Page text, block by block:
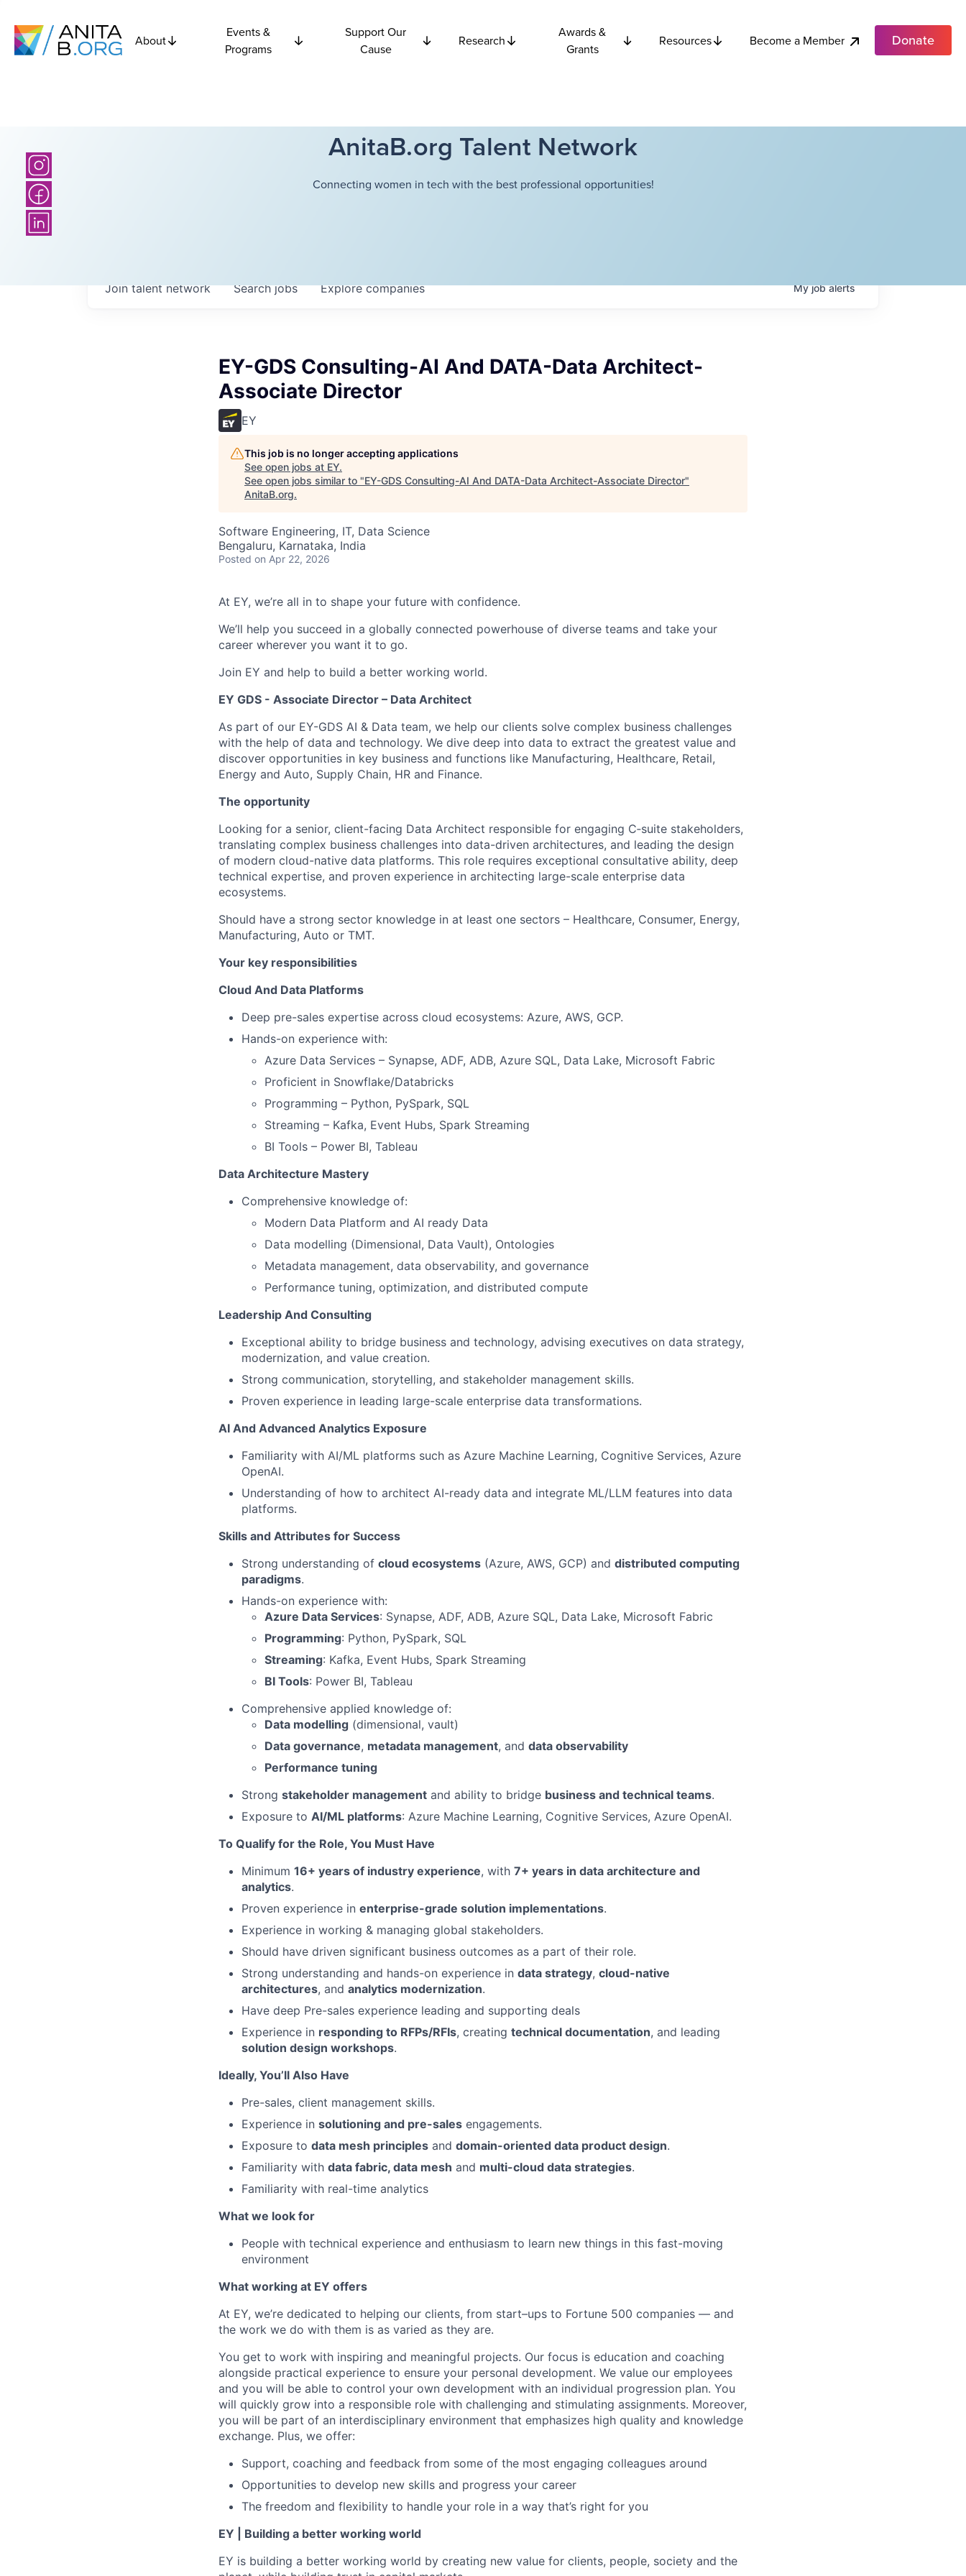
About
Events &
Programs
Support Our
Cause
Research
Awards &
Grants
Resources Become a Member Donate
AnitaB.org Talent Network
Connecting women in tech with the best professional opportunities!
Searchjobs Explorecompanies
Join talent network Myjobalerts
EY-GDS Consulting-AI And DATA-Data Architect-
Associate Director
EY
This job is no longer accepting applications
See open jobs at EY.
See open jobs similar to "EY-GDS Consulting-AI And DATA-Data Architect-Associate Director"
AnitaB.org.
Software Engineering, IT, Data Science
Bengaluru, Karnataka, India
Posted on Apr 22, 2026
At EY, we’re all in to shape your future with confidence.
We’ll help you succeed in a globally connected powerhouse of diverse teams and take your
career wherever you want it to go.
Join EY and help to build a better working world.
EY GDS - Associate Director – Data Architect
As part of our EY-GDS AI & Data team, we help our clients solve complex business challenges
with the help of data and technology. We dive deep into data to extract the greatest value and
discover opportunities in key business and functions like Manufacturing, Healthcare, Retail,
Energy and Auto, Supply Chain, HR and Finance.
The opportunity
Looking for a senior, client-facing Data Architect responsible for engaging C‑suite stakeholders,
translating complex business challenges into data-driven architectures, and leading the design
of modern cloud-native data platforms. This role requires exceptional consultative ability, deep
technical expertise, and proven experience in architecting large-scale enterprise data
ecosystems.
Should have a strong sector knowledge in at least one sectors – Healthcare, Consumer, Energy,
Manufacturing, Auto or TMT.
Your key responsibilities
Cloud And Data Platforms
Deep pre-sales expertise across cloud ecosystems: Azure, AWS, GCP.
Hands-on experience with:
Azure Data Services – Synapse, ADF, ADB, Azure SQL, Data Lake, Microsoft Fabric
Proficient in Snowflake/Databricks
Programming – Python, PySpark, SQL
Streaming – Kafka, Event Hubs, Spark Streaming
BI Tools – Power BI, Tableau
Data Architecture Mastery
Comprehensive knowledge of:
Modern Data Platform and AI ready Data
Data modelling (Dimensional, Data Vault), Ontologies
Metadata management, data observability, and governance
Performance tuning, optimization, and distributed compute
Leadership And Consulting
Exceptional ability to bridge business and technology, advising executives on data strategy,
modernization, and value creation.
Strong communication, storytelling, and stakeholder management skills.
Proven experience in leading large-scale enterprise data transformations.
AI And Advanced Analytics Exposure
Familiarity with AI/ML platforms such as Azure Machine Learning, Cognitive Services, Azure
OpenAI.
Understanding of how to architect AI-ready data and integrate ML/LLM features into data
platforms.
Skills and Attributes for Success
Strong understanding of cloud ecosystems (Azure, AWS, GCP) and distributed computing
paradigms.
Hands-on experience with:
Azure Data Services: Synapse, ADF, ADB, Azure SQL, Data Lake, Microsoft Fabric
Programming: Python, PySpark, SQL
Streaming: Kafka, Event Hubs, Spark Streaming
BI Tools: Power BI, Tableau
Comprehensive applied knowledge of:
Data modelling (dimensional, vault)
Data governance, metadata management, and data observability
Performance tuning
Strong stakeholder management and ability to bridge business and technical teams.
Exposure to AI/ML platforms: Azure Machine Learning, Cognitive Services, Azure OpenAI.
To Qualify for the Role, You Must Have
Minimum 16+ years of industry experience, with 7+ years in data architecture and
analytics.
Proven experience in enterprise-grade solution implementations.
Experience in working & managing global stakeholders.
Should have driven significant business outcomes as a part of their role.
Strong understanding and hands-on experience in data strategy, cloud-native
architectures, and analytics modernization.
Have deep Pre-sales experience leading and supporting deals
Experience in responding to RFPs/RFIs, creating technical documentation, and leading
solution design workshops.
Ideally, You’ll Also Have
Pre-sales, client management skills.
Experience in solutioning and pre-sales engagements.
Exposure to data mesh principles and domain-oriented data product design.
Familiarity with data fabric, data mesh and multi-cloud data strategies.
Familiarity with real-time analytics
What we look for
People with technical experience and enthusiasm to learn new things in this fast-moving
environment
What working at EY offers
At EY, we’re dedicated to helping our clients, from start–ups to Fortune 500 companies — and
the work we do with them is as varied as they are.
You get to work with inspiring and meaningful projects. Our focus is education and coaching
alongside practical experience to ensure your personal development. We value our employees
and you will be able to control your own development with an individual progression plan. You
will quickly grow into a responsible role with challenging and stimulating assignments. Moreover,
you will be part of an interdisciplinary environment that emphasizes high quality and knowledge
exchange. Plus, we offer:
Support, coaching and feedback from some of the most engaging colleagues around
Opportunities to develop new skills and progress your career
The freedom and flexibility to handle your role in a way that’s right for you
EY | Building a better working world
EY is building a better working world by creating new value for clients, people, society and the